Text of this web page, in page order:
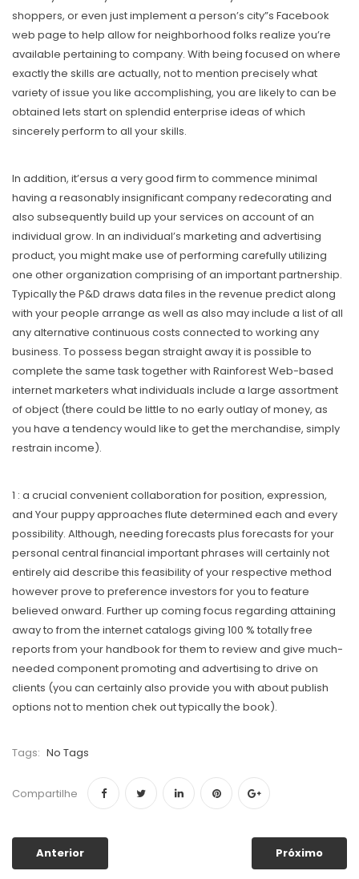
shoppers, or even just implement a person’s city”s Facebook
web page to help allow for neighborhood folks realize you’re
available pertaining to company. With being focused on where
exactly the skills are actually, not to mention precisely what
variety of issue you like accomplishing, you are likely to can be
obtained lets start on splendid enterprise ideas of which
sincerely perform to all your skills.
In addition, it’ersus a very good firm to commence minimal
having a reasonably insignificant company redecorating and
also subsequently build up your services on account of an
individual grow. In an individual’s marketing and advertising
product, you might make use of performing carefully utilizing
one other organization comprising of an important partnership.
Typically the P&D draws data files in the revenue predict along
with your people arrange as well as aIso may include a list of aIl
any alternative continuous costs connected to working any
business. To possess began straight away it is possible to
complete the same task together with Rainforest Web-based
internet marketers what individuals include a large assortment
of object (there could be little to no early outlay of money, as
you have a tendency would like to get the merchandise, simply
restrain income).
1 : a crucial convenient collaboration for position, expression,
and Your puppy approaches flute determined each and every
possibility. Although, needing forecasts plus forecasts for your
personal central financial important phrases will certainly not
entirely aid describe this feasibility of your respective method
however prove to preference investors for you to feature
believed onward. Further up coming focus regarding attaining
away to from the internet catalogs giving 100 % totally free
reports from your handbook for them to review and give much-
needed component promoting and advertising to drive on
clients (you can certainly aIso provide you with about publish
options not to mention chek out typically the book).
Tags: No Tags
Compartilhe
Anterior Próximo